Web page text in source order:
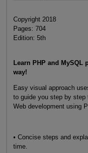
Copyright 2018
Pages: 704
Edition: 5th
Learn PHP and
way!
Easy visual approach
to guide you step by step
Web development using
• Concise steps and
time.